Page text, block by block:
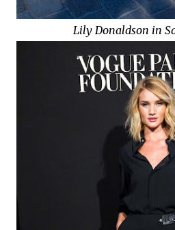
Lily Donaldson in